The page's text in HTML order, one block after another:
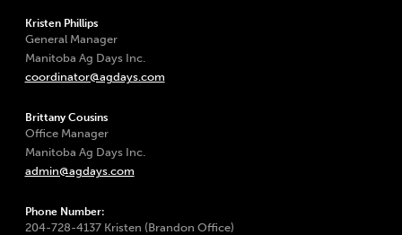
Kristen Phillips
General Manager
Manitoba Ag Days Inc.
coordinator@agdays.com
Brittany Cousins
Office Manager
Manitoba Ag Days Inc.
admin@agdays.com
Phone Number:
204-728-4137 Kristen (Brandon Office)